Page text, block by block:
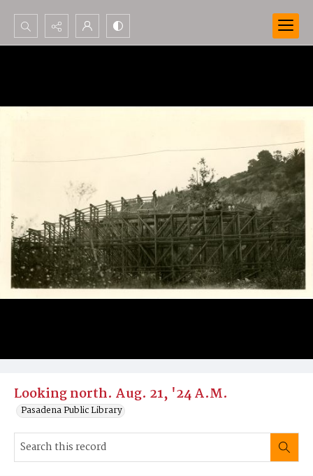
Search...
Looking north. Aug. 21, '24 A.M.
Pasadena Public Library